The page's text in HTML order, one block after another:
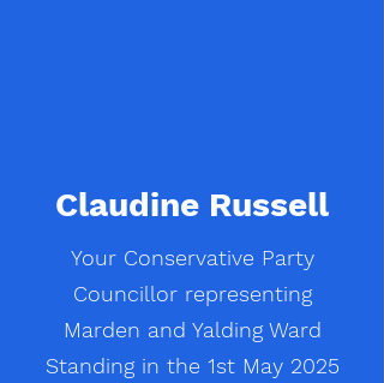
Claudine Russell
Your Conservative Party
Councillor representing
Marden and Yalding Ward
Standing in the 1st May 2025